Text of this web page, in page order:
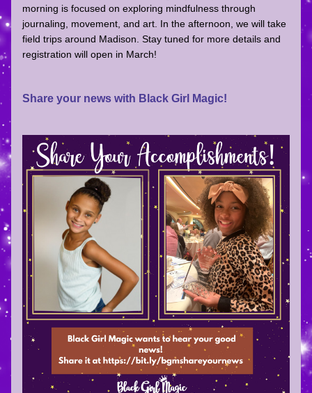
morning is focused on exploring mindfulness through
journaling, movement, and art. In the afternoon, we will take
field trips around Madison. Stay tuned for more details and
registration will open in March!
Share your news with Black Girl Magic!